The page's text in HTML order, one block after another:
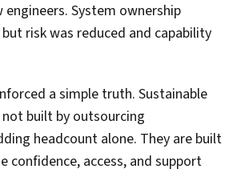
System ownership
risk was reduced and capability
a simple truth. Sustainable
built by outsourcing
headcount alone. They are built
confidence, access, and support